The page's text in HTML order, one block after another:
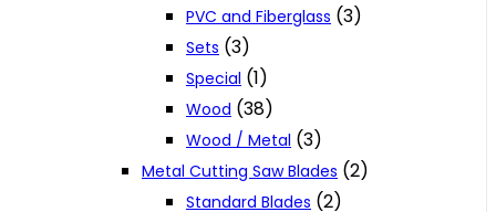
PVC and Fiberglass (3)
Sets (3)
Special (1)
Wood (38)
Wood / Metal (3)
Metal Cutting Saw Blades (2)
Standard Blades (2)